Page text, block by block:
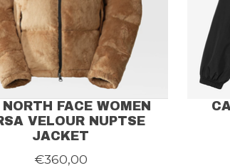
FACE WOMEN
VELOUR NUPTSE
JACKET
€360,00